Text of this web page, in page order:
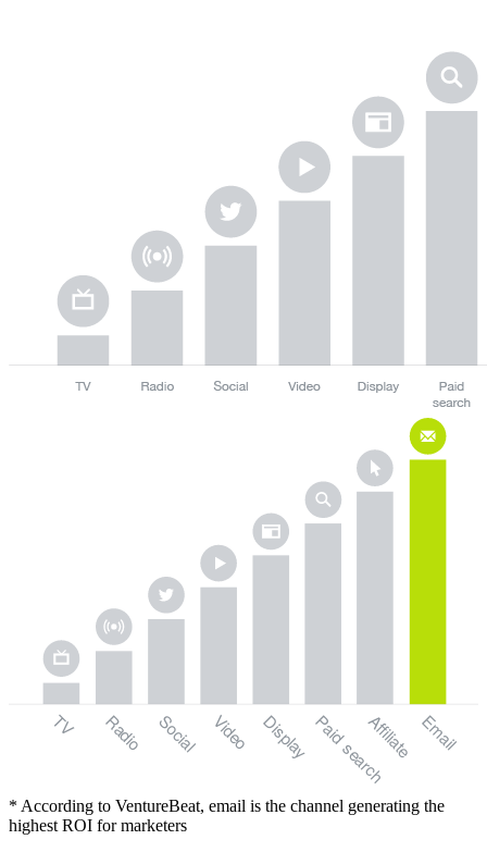
Affiliate
Paid
search
Email
Social Video
TV Radio Display
* According to VentureBeat, email is the channel generating the
highest ROI for marketers